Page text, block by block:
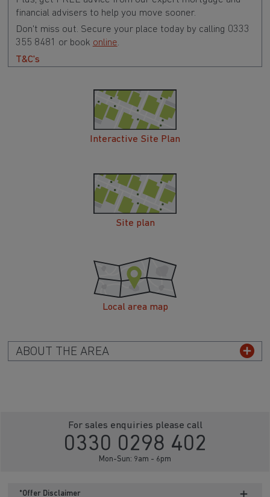
financial advisers to help you move sooner.
Don't miss out. Secure your place today by calling 0333
355 8481 or book online.
T&C's
Interactive Site Plan
Site plan
Local area map
ABOUT THE AREA
For sales enquiries please call
0330 0298 402
Mon-Sun: 9am - 6pm
*Offer Disclaimer